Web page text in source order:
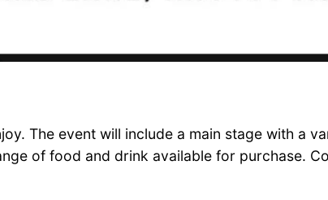
The event will include a main stage with a
of food and drink available for purchase.